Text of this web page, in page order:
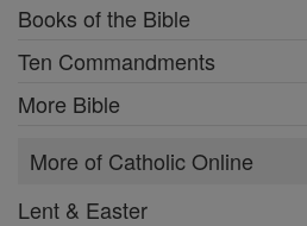
Books of the Bible
Ten Commandments
More Bible
More of Catholic Online
Lent & Easter